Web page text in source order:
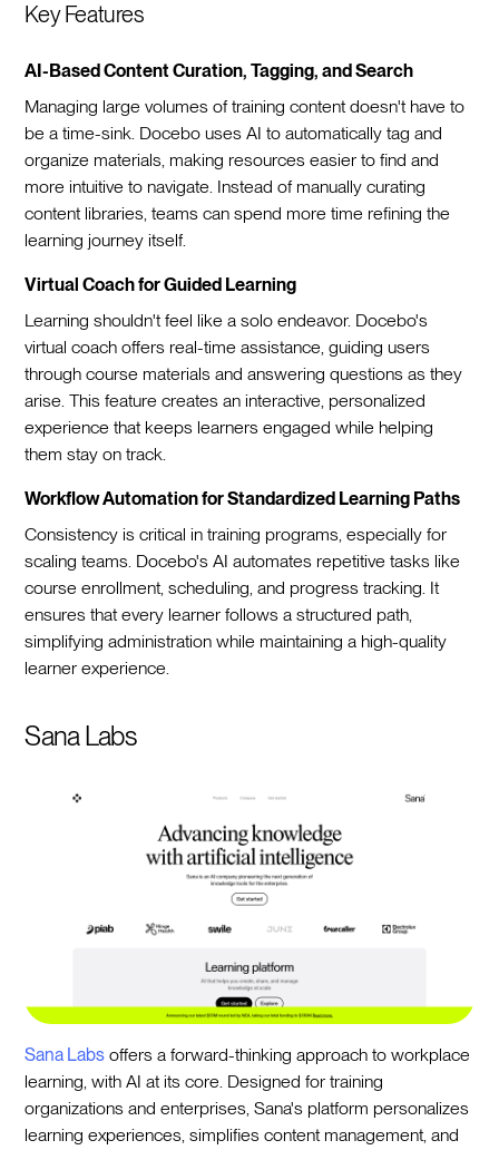
Key Features
AI-Based Content Curation, Tagging, and Search
Managing large volumes of training content doesn't have to
be a time-sink. Docebo uses AI to automatically tag and
organize materials, making resources easier to find and
more intuitive to navigate. Instead of manually curating
content libraries, teams can spend more time refining the
learning journey itself.
Virtual Coach for Guided Learning
Learning shouldn't feel like a solo endeavor. Docebo's
virtual coach offers real-time assistance, guiding users
through course materials and answering questions as they
arise. This feature creates an interactive, personalized
experience that keeps learners engaged while helping
them stay on track.
Workflow Automation for Standardized Learning Paths
Consistency is critical in training programs, especially for
scaling teams. Docebo's AI automates repetitive tasks like
course enrollment, scheduling, and progress tracking. It
ensures that every learner follows a structured path,
simplifying administration while maintaining a high-quality
learner experience.
Sana Labs
Sana Labs offers a forward-thinking approach to workplace
learning, with AI at its core. Designed for training
organizations and enterprises, Sana's platform personalizes
learning experiences, simplifies content management, and